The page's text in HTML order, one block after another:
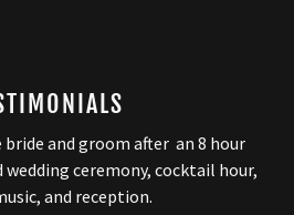
and groom after an 8 hour
ceremony, cocktail hour,
and reception.